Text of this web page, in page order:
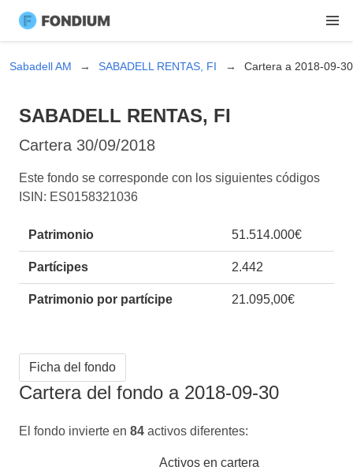
Sabadell AM SABADELL RENTAS, FI Cartera a 2018-09-30
SABADELL RENTAS, FI
Cartera 30/09/2018
Este fondo se corresponde con los siguientes códigos
ISIN: ES0158321036
Patrimonio 51.514.000€
Partícipes 2.442
Patrimonio por partícipe 21.095,00€
Ficha del fondo
Cartera del fondo a 2018-09-30
El fondo invierte en 84 activos diferentes:
Activos en cartera